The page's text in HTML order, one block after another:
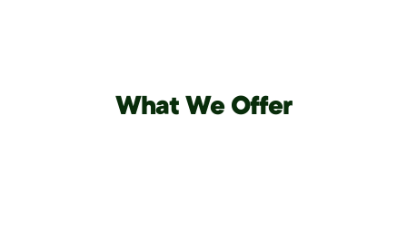
What We Offer